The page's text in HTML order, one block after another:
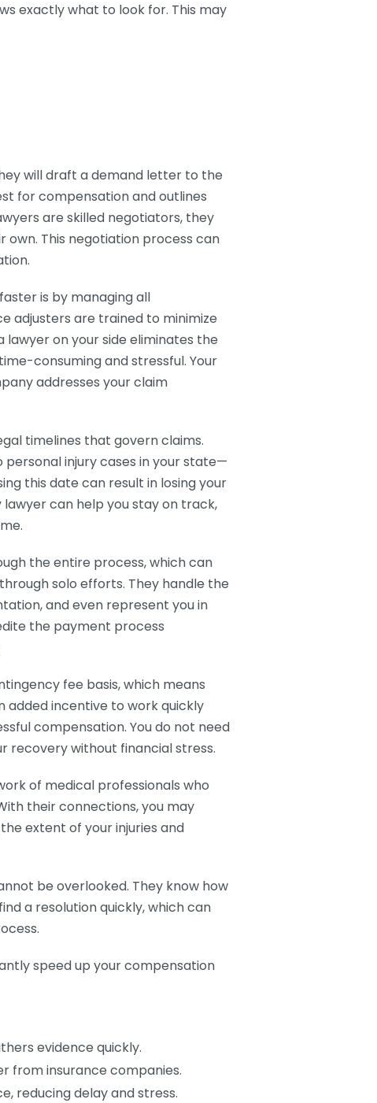
exactly what to look for. This may
will draft a demand letter to the
for compensation and outlines
are skilled negotiators, they
This negotiation process can
is by managing all
adjusters are trained to minimize
on your side eliminates the
consuming and stressful. Your
addresses your claim
timelines that govern claims.
injury cases in your state—
this date can result in losing your
can help you stay on track,
the entire process, which can
solo efforts. They handle the
and even represent you in
the payment process
fee basis, which means
added incentive to work quickly
compensation. You do not need
recovery without financial stress.
of medical professionals who
their connections, you may
extent of your injuries and
be overlooked. They know how
a resolution quickly, which can
speed up your compensation
evidence quickly.
from insurance companies.
reducing delay and stress.